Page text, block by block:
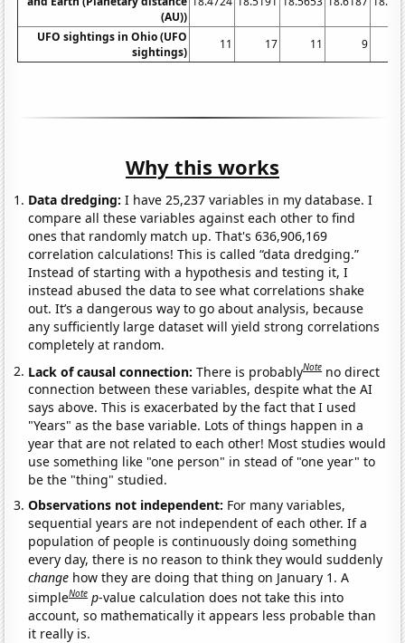
(AU))
UFO sightings in Ohio (UFO
sightings)
11 17 11 9
Why this works
Data dredging: I have 25,237 variables in my database. I
compare all these variables against each other to find
ones that randomly match up. That's 636,906,169
correlation calculations! This is called “data dredging.”
Instead of starting with a hypothesis and testing it, I
instead abused the data to see what correlations shake
out. It’s a dangerous way to go about analysis, because
any sufficiently large dataset will yield strong correlations
completely at random.
Lack of causal connection:There is probablyNote no direct
connection between these variables, despite what the AI
says above. This is exacerbated by the fact that I used
"Years" as the base variable. Lots of things happen in a
year that are not related to each other! Most studies would
use something like "one person" in stead of "one year" to
be the "thing" studied.
Observations not independent: For many variables,
sequential years are not independent of each other. If a
population of people is continuously doing something
every day, there is no reason to think they would suddenly
change how they are doing that thing on January 1. A
simpleNote p-value calculation does not take this into
account, so mathematically it appears less probable than
it really is.